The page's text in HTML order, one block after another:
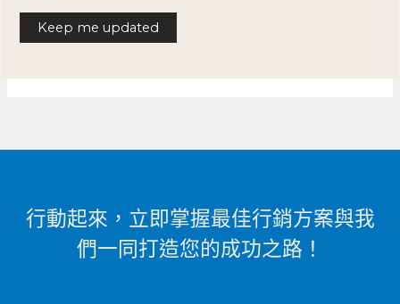
Keep me updated
行動起來，立即掌握最佳行銷方案與我
們一同打造您的成功之路！